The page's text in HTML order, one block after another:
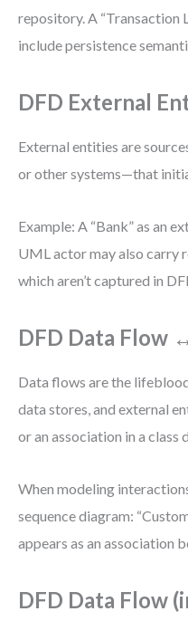
repository. A “Transaction
include persistence
DFD External
External entities are
or other systems—that
Example: A “Bank” as an
UML actor may also carry
which aren’t captured in
DFD Data Flow
Data flows are the
data stores, and external
or an association in a class
When modeling
sequence diagram:
appears as an association
DFD Data Flow